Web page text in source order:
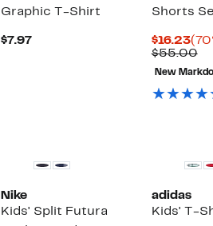
Graphic T-Shirt
$7.97Current
Shorts
$16.23
$55.00
New
Nike
Kids' Split Futura
adidas
Kids' T-